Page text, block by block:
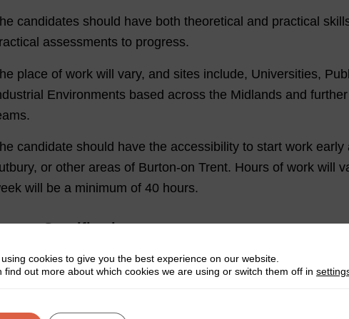
candidates should have both theoretical and practical
assessments to progress.
place of work will vary, and sites include, Universities,
Environments based across the Midlands and
candidate should have the accessibility to start work
or other areas of Burton-on Trent. Hours of work will
will be a minimum of 40 hours.
Specification:
Have good theoretical and practical skills
Clear communication skills
cookies to give you the best experience on our website.
find out more about which cookies we are using or switch them off in